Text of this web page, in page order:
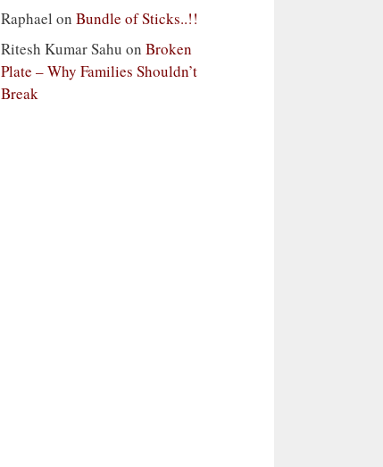
Raphael on Bundle of Sticks..!!
Ritesh Kumar Sahu on Broken
Plate – Why Families Shouldn’t
Break